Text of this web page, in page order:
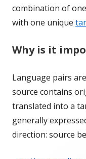
combination of
with one unique
Why is it
Language pairs
source contains
translated into a
generally
direction: source